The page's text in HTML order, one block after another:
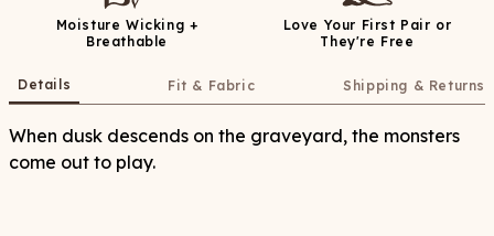
Moisture Wicking +
Breathable
Love Your First Pair or
They're Free
Details Fit & Fabric Shipping & Returns
When dusk descends on the graveyard, the monsters
come out to play.